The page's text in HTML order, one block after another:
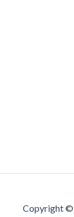
Copyright ©